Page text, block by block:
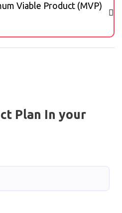
Viable Product (MVP)
Plan In your